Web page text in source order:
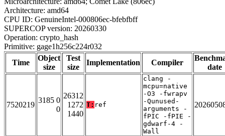
Architecture: amd64
CPU ID: GenuineIntel-000806ec-bfebfbff
SUPERCOP version: 20260330
Operation: crypto_hash
Primitive: gage1h256c224r032
Time
Object
size
Test
size
Implementation Compiler
date
7520219
3185 0
0
26312
1272
1440
T: ref
clang -
mcpu=native
-O3 -fwrapv
-Qunused-
arguments -
fPIC -fPIE -
gdwarf-4 -
Wall